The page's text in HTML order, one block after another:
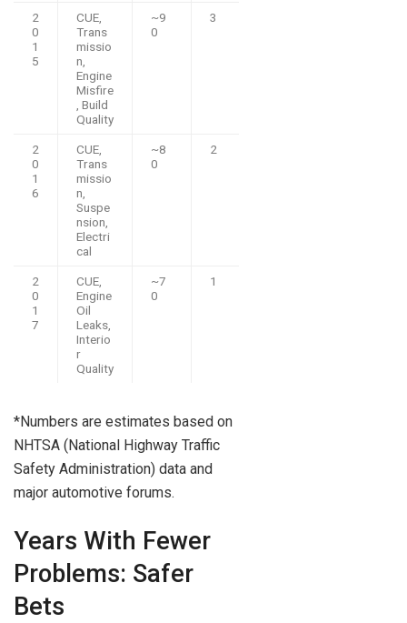
2
0
1
5
CUE,
Trans
missio
n,
Engine
Misfire
, Build
Quality
~9
0
3
2
0
1
6
CUE,
Trans
missio
n,
Suspe
nsion,
Electri
cal
~8
0
2
2
0
1
7
CUE,
Engine
Oil
Leaks,
Interio
r
Quality
~7
0
1
*Numbers are estimates based on
NHTSA (National Highway Traffic
Safety Administration) data and
major automotive forums.
Years With Fewer
Problems: Safer
Bets